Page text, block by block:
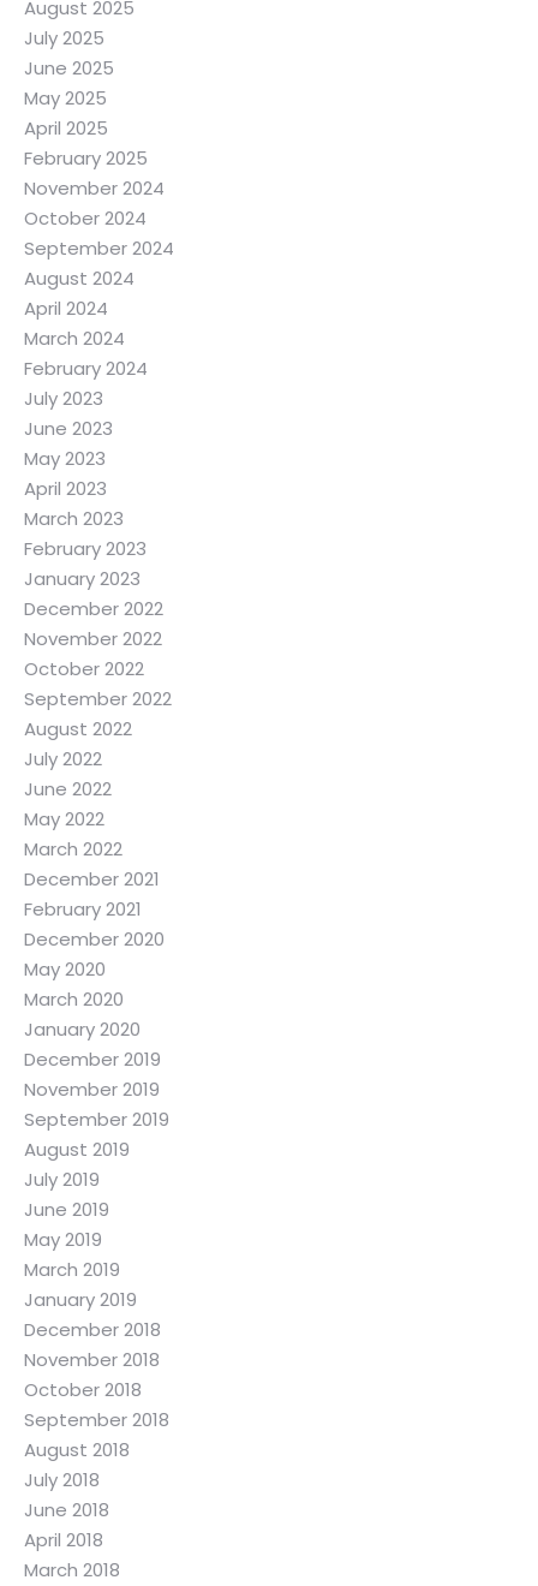
August 2025
July 2025
June 2025
May 2025
April 2025
February 2025
November 2024
October 2024
September 2024
August 2024
April 2024
March 2024
February 2024
July 2023
June 2023
May 2023
April 2023
March 2023
February 2023
January 2023
December 2022
November 2022
October 2022
September 2022
August 2022
July 2022
June 2022
May 2022
March 2022
December 2021
February 2021
December 2020
May 2020
March 2020
January 2020
December 2019
November 2019
September 2019
August 2019
July 2019
June 2019
May 2019
March 2019
January 2019
December 2018
November 2018
October 2018
September 2018
August 2018
July 2018
June 2018
April 2018
March 2018